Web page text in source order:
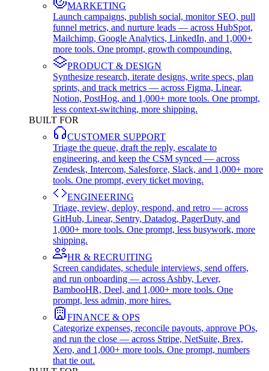
MARKETING
Launch campaigns, publish social, monitor SEO, pull
funnel metrics, and nurture leads — across HubSpot,
Mailchimp, Google Analytics, LinkedIn, and 1,000+
more tools. One prompt, growth compounding.
PRODUCT & DESIGN
Synthesize research, iterate designs, write specs, plan
sprints, and track metrics — across Figma, Linear,
Notion, PostHog, and 1,000+ more tools. One prompt,
less context-switching, more shipping.
BUILT FOR
CUSTOMER SUPPORT
Triage the queue, draft the reply, escalate to
engineering, and keep the CSM synced — across
Zendesk, Intercom, Salesforce, Slack, and 1,000+ more
tools. One prompt, every ticket moving.
ENGINEERING
Triage, review, deploy, respond, and retro — across
GitHub, Linear, Sentry, Datadog, PagerDuty, and
1,000+ more tools. One prompt, less busywork, more
shipping.
HR & RECRUITING
Screen candidates, schedule interviews, send offers,
and run onboarding — across Ashby, Lever,
BambooHR, Deel, and 1,000+ more tools. One
prompt, less admin, more hires.
FINANCE & OPS
Categorize expenses, reconcile payouts, approve POs,
and run the close — across Stripe, NetSuite, Brex,
Xero, and 1,000+ more tools. One prompt, numbers
that tie out.